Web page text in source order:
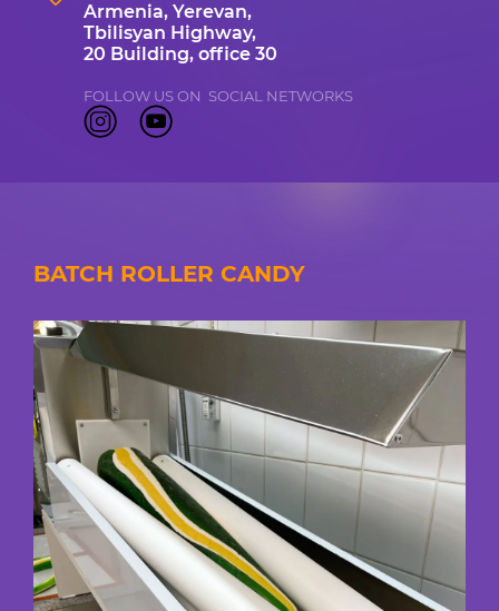
Armenia, Yerevan,
Tbilisyan Highway,
20 Building, office 30
FOLLOW US ON SOCIAL NETWORKS
BATCH ROLLER CANDY